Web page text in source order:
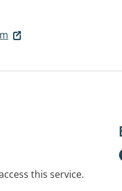
this service.